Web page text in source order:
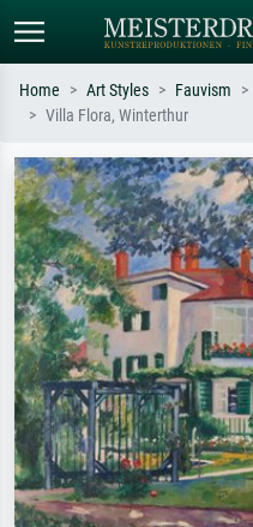
Search by artist, work title or style –
e.g. Monet, Starry Night,
Impressionism, Hokusai wave, nude.
Home Art Styles Fauvism
Villa Flora, Winterthur